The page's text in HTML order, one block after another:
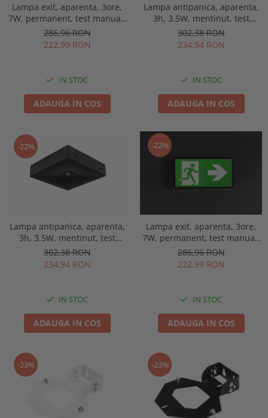
Lampa exit, aparenta, 3ore,
7W, permanent, test manual,
IP65, lentile spatii largi,
Intelight 93653
286,96 RON
222,99 RON
IN STOC
ADAUGA IN COS
Lampa antipanica, aparenta,
3h, 3.5W, mentinut, test
manual, lentile spatii
deschise, Intelight 92814
302,38 RON
234,94 RON
IN STOC
ADAUGA IN COS
-22%
Lampa antipanica, aparenta,
3h, 3.5W, mentinut, test
manual, lentile spatii
deschise, Intelight 92993
302,38 RON
234,94 RON
IN STOC
ADAUGA IN COS
-22%
Lampa exit, aparenta, 3ore,
7W, permanent, test manual,
IP65, lentile spatii largi,
Intelight 93638
286,96 RON
222,99 RON
IN STOC
ADAUGA IN COS
-23% -23%